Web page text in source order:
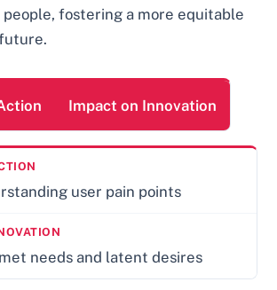
fostering a more equitable
Impact on Innovation
user pain points
needs and latent desires